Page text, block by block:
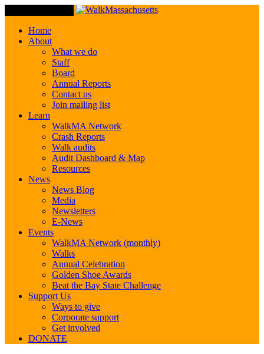
Home
About
What we do
Staff
Board
Annual Reports
Contact us
Join mailing list
Learn
WalkMA Network
Crash Reports
Walk audits
Audit Dashboard & Map
Resources
News
News Blog
Media
Newsletters
E-News
Events
WalkMA Network (monthly)
Walks
Annual Celebration
Golden Shoe Awards
Beat the Bay State Challenge
Support Us
Ways to give
Corporate support
Get involved
DONATE